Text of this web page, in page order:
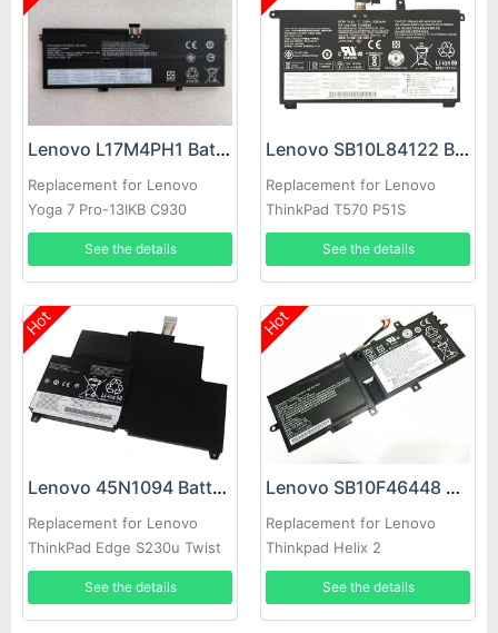
Lenovo L17M4PH1 Battery
Replacement for Lenovo
Yoga 7 Pro-13IKB C930
C930-13IKB 81C4
See the details
Lenovo SB10L84122 Battery
Replacement for Lenovo
ThinkPad T570 P51S
See the details
Hot
Lenovo 45N1094 Battery
Replacement for Lenovo
ThinkPad Edge S230u Twist
See the details
Hot
Lenovo SB10F46448 Battery
Replacement for Lenovo
Thinkpad Helix 2
See the details